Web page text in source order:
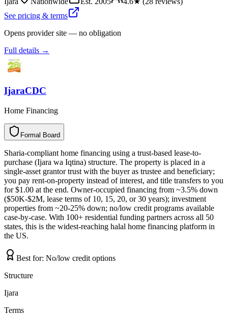
See pricing & terms
Opens provider site — no obligation
Full details →
IjaraCDC
Home Financing
Formal Board
l
a
m
r
o
F d
r
a
o
B
Sharia-compliant home financing using a trust-based lease-to-
purchase (Ijara wa Iqtina) structure. The property is placed in a
single-asset grantor trust with the buyer as trustee and beneficiary;
you pay rent-on-property instead of interest, and title transfers to you
for $1.00 at the end. Owner-occupied financing from ~3.5% down
($50K-$2M, lease terms of 10, 15, 20, or 30 years); investment
properties from ~20-25% down; no/low credit programs available
case-by-case. With 100+ residential funding partners across all 50
states, this is the widest-reaching halal home financing platform in
the US.
Best for: No/low credit options
Structure
Ijara
Terms